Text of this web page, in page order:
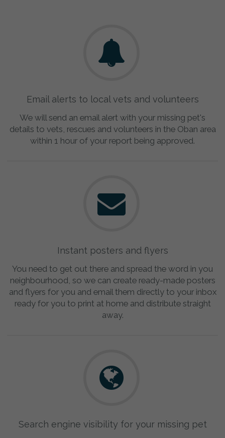
Email alerts to local vets and volunteers
We will send an email alert with your missing pet's
details to vets, rescues and volunteers in the Oban area
within 1 hour of your report being approved.
Instant posters and flyers
You need to get out there and spread the word in you
neighbourhood, so we can create ready-made posters
and flyers for you and email them directly to your inbox
ready for you to print at home and distribute straight
away.
Search engine visibility for your missing pet